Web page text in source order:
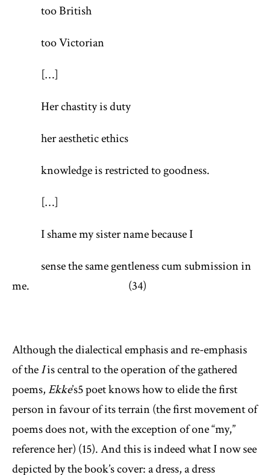
too British
too Victorian
[…]
Her chastity is duty
her aesthetic ethics
knowledge is restricted to goodness.
[…]
I shame my sister name because I
sense the same gentleness cum submission in
me. (34)
Although the dialectical emphasis and re-emphasis
of theIis central to the operation of the gathered
poems,Ekke’s5poet knows how to elide the first
person in favour of its terrain (the first movement of
poems does not, with the exception of one “my,”
reference her) (15). And this is indeed what I now see
depicted by the book’s cover: a dress, a dress